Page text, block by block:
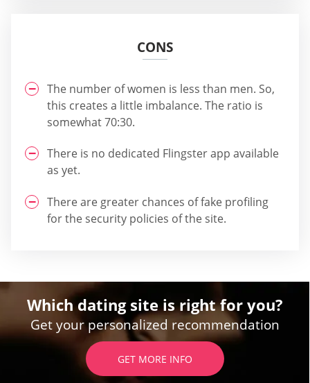
CONS
The number of women is less than men. So,
this creates a little imbalance. The ratio is
somewhat 70:30.
There is no dedicated Flingster app available
as yet.
There are greater chances of fake profiling
for the security policies of the site.
Which dating site is right for you?
Get your personalized recommendation
GET MORE INFO